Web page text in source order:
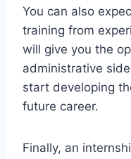
You can also
training from
will give you the
administrative
start developing
future career.
Finally, an